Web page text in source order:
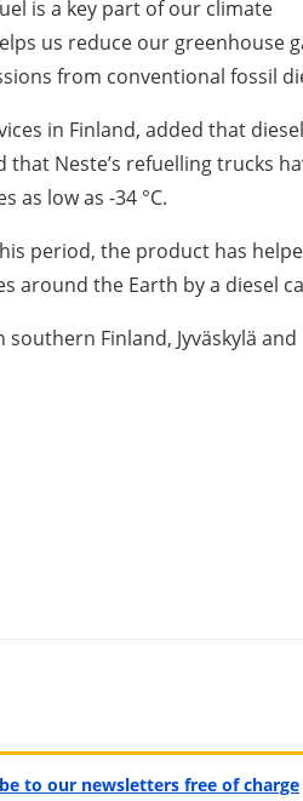
is a key part of our climate
us reduce our greenhouse
from conventional fossil
in Finland, added that diesel
Neste’s refuelling trucks
low as -34 °C.
period, the product has
around the Earth by a diesel
Finland, Jyväskylä and
to our newsletters free of charge